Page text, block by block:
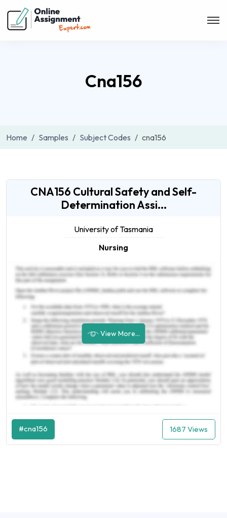
Cna156
Home Samples Subject Codes cna156
CNA156 Cultural Safety and Self-
Determination Assi...
University of Tasmania
Nursing
View More...
#cna156 1687 Views